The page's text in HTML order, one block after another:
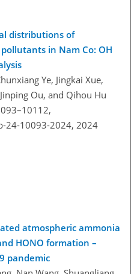
distributions of
in Nam Co: OH
Ye, Jingkai Xue,
Ou, and Qihou Hu
24-10093-2024, 2024
atmospheric ammonia
HONO formation –
pandemic